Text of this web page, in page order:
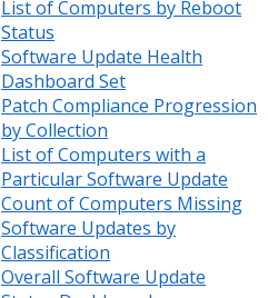
List of Computers by Reboot
Status
Software Update Health
Dashboard Set
Patch Compliance Progression
by Collection
List of Computers with a
Particular Software Update
Count of Computers Missing
Software Updates by
Classification
Overall Software Update